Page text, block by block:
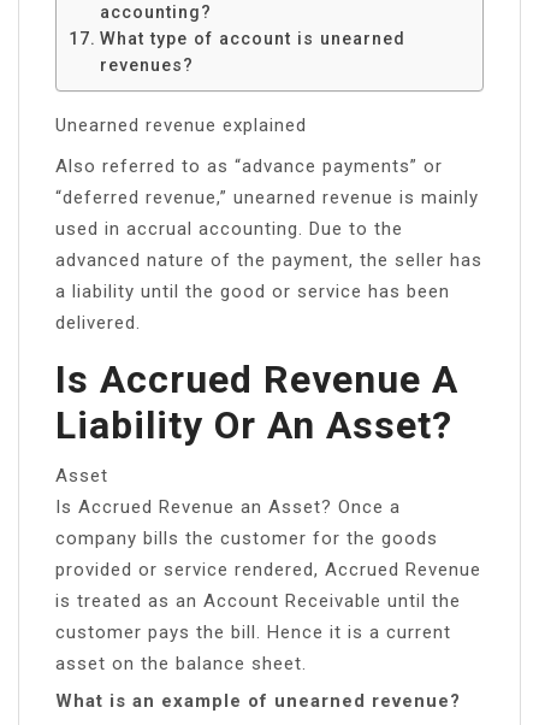
accounting?
What type of account is unearned
revenues?
Unearned revenue explained
Also referred to as “advance payments” or
“deferred revenue,” unearned revenue is mainly
used in accrual accounting. Due to the
advanced nature of the payment, the seller has
a liability until the good or service has been
delivered.
Is Accrued Revenue A
Liability Or An Asset?
Asset
Is Accrued Revenue an Asset? Once a
company bills the customer for the goods
provided or service rendered, Accrued Revenue
is treated as an Account Receivable until the
customer pays the bill. Hence it is a current
asset on the balance sheet.
What is an example of unearned revenue?